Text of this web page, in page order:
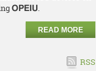
OPEIU.
READ MORE
RSS